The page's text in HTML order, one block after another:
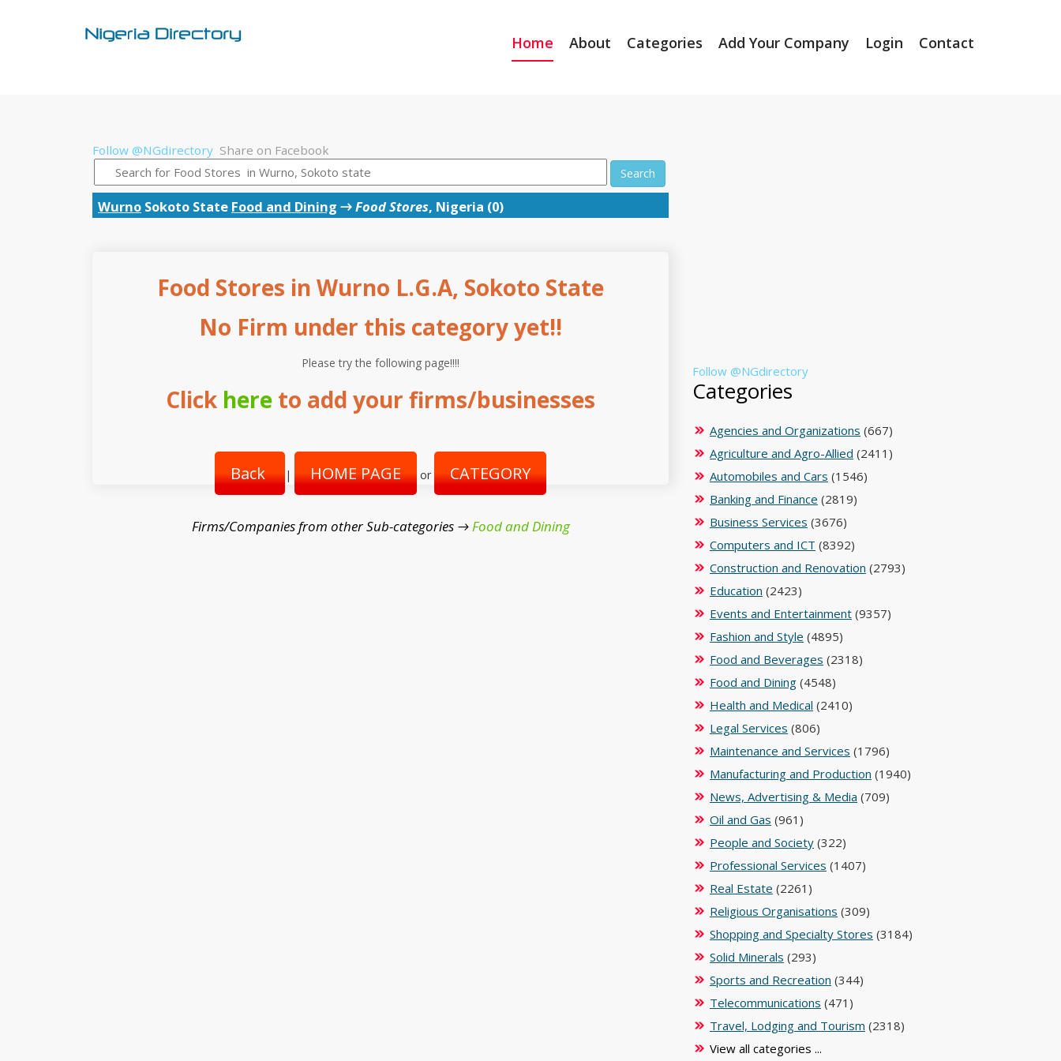
Home About Categories Add Your Company Login Contact
Follow @NGdirectory Share on Facebook
Search
Wurno Sokoto State Food and Dining →Food Stores, Nigeria (0)
Food Stores in Wurno L.G.A, Sokoto State
No Firm under this category yet!!
Please try the following page!!!!
Click here to add your firms/businesses
Back | HOME PAGE or CATEGORY
Firms/Companies from other Sub-categories →Food and Dining
Follow @NGdirectory
Categories
Agencies and Organizations (667)
Agriculture and Agro-Allied (2411)
Automobiles and Cars (1546)
Banking and Finance (2819)
Business Services (3676)
Computers and ICT (8392)
Construction and Renovation (2793)
Education (2423)
Events and Entertainment (9357)
Fashion and Style (4895)
Food and Beverages (2318)
Food and Dining (4548)
Health and Medical (2410)
Legal Services (806)
Maintenance and Services (1796)
Manufacturing and Production (1940)
News, Advertising & Media (709)
Oil and Gas (961)
People and Society (322)
Professional Services (1407)
Real Estate (2261)
Religious Organisations (309)
Shopping and Specialty Stores (3184)
Solid Minerals (293)
Sports and Recreation (344)
Telecommunications (471)
Travel, Lodging and Tourism (2318)
View all categories ...